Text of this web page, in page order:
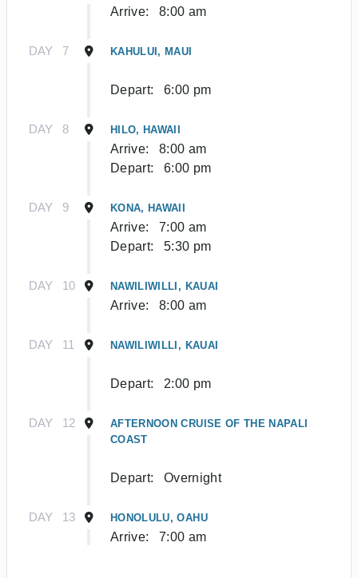
Arrive: 8:00 am
DAY 7 KAHULUI, MAUI
Depart: 6:00 pm
DAY 8 HILO, HAWAII
Arrive:
8:00 am
Depart:
6:00 pm
DAY 9 KONA, HAWAII
Arrive:
7:00 am
Depart:
5:30 pm
DAY 10 NAWILIWILLI, KAUAI
Arrive: 8:00 am
DAY 11 NAWILIWILLI, KAUAI
Depart: 2:00 pm
DAY 12
AFTERNOON CRUISE OF THE NAPALI
COAST
Depart: Overnight
DAY 13 HONOLULU, OAHU
Arrive: 7:00 am